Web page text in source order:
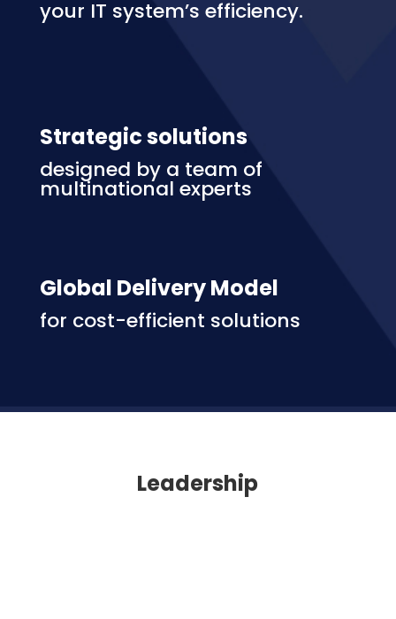
your IT system’s efficiency.
Strategic solutions
designed by a team of
multinational experts
Global Delivery Model
for cost-efficient solutions
Leadership
Leadership